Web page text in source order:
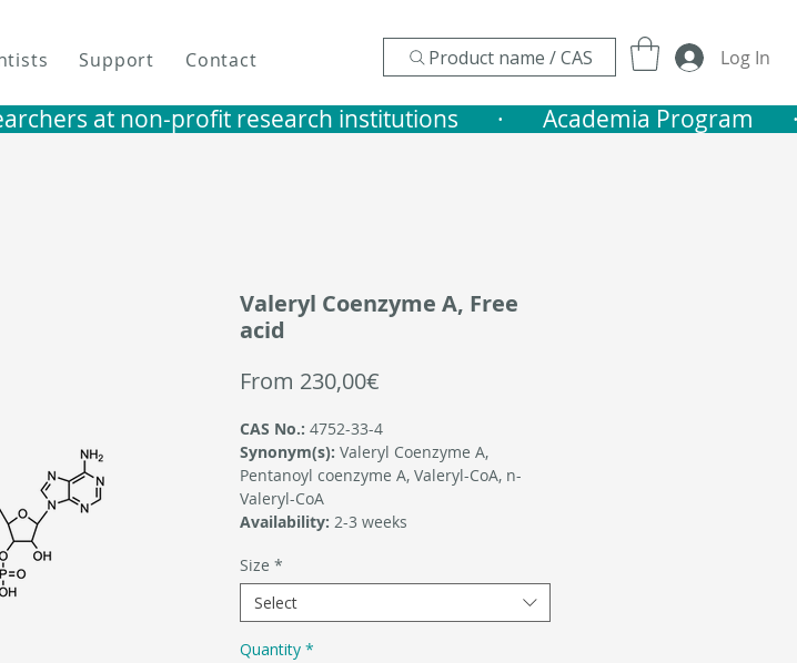
Support Contact Product name / CAS Log In
at non-profit research institutions       ·
Valeryl Coenzyme A, Free
acid
From 230,00€
CAS No.: 4752-33-4
Synonym(s): Valeryl Coenzyme A,
Pentanoyl coenzyme A, Valeryl-CoA, n-
Valeryl-CoA
Availability: 2-3 weeks
Size *
Select
Quantity *